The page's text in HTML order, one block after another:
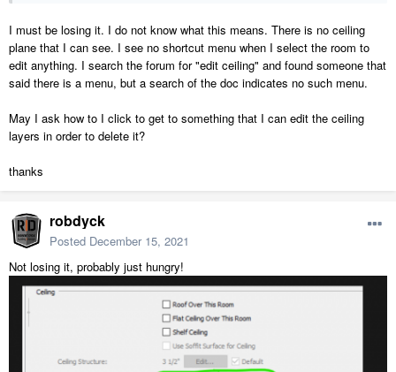
I must be losing it. I do not know what this means. There is no ceiling
plane that I can see. I see no shortcut menu when I select the room to
edit anything. I search the forum for "edit ceiling" and found someone that
said there is a menu, but a search of the doc indicates no such menu.
May I ask how to I click to get to something that I can edit the ceiling
layers in order to delete it?
thanks
robdyck
Posted December 15, 2021
Not losing it, probably just hungry!